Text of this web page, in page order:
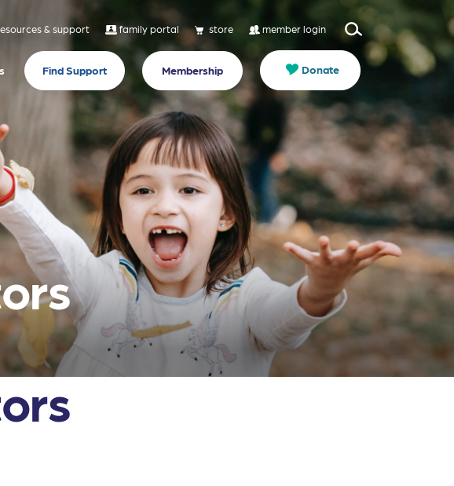
& support family portal store member login
Find Support Membership Donate